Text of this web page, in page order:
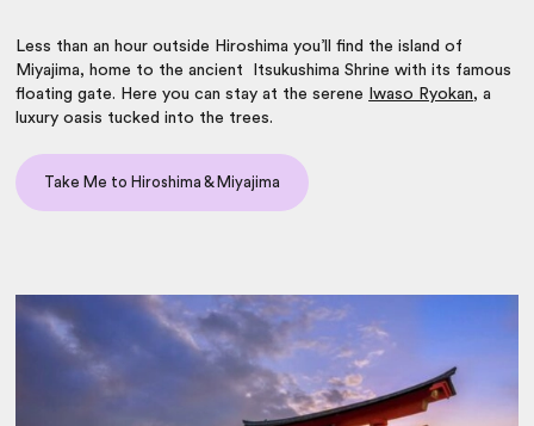
Less than an hour outside Hiroshima you’ll find the island of
Miyajima, home to the ancient Itsukushima Shrine with its famous
floating gate. Here you can stay at the serene
Iwaso Ryokan, a
luxury oasis tucked into the trees.
Take Me to Hiroshima & Miyajima